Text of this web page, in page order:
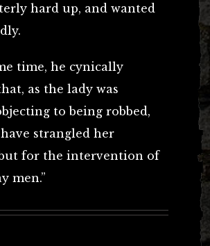
hard up, and wanted
time, he cynically
as the lady was
to being robbed,
strangled her
for the intervention of
men.”